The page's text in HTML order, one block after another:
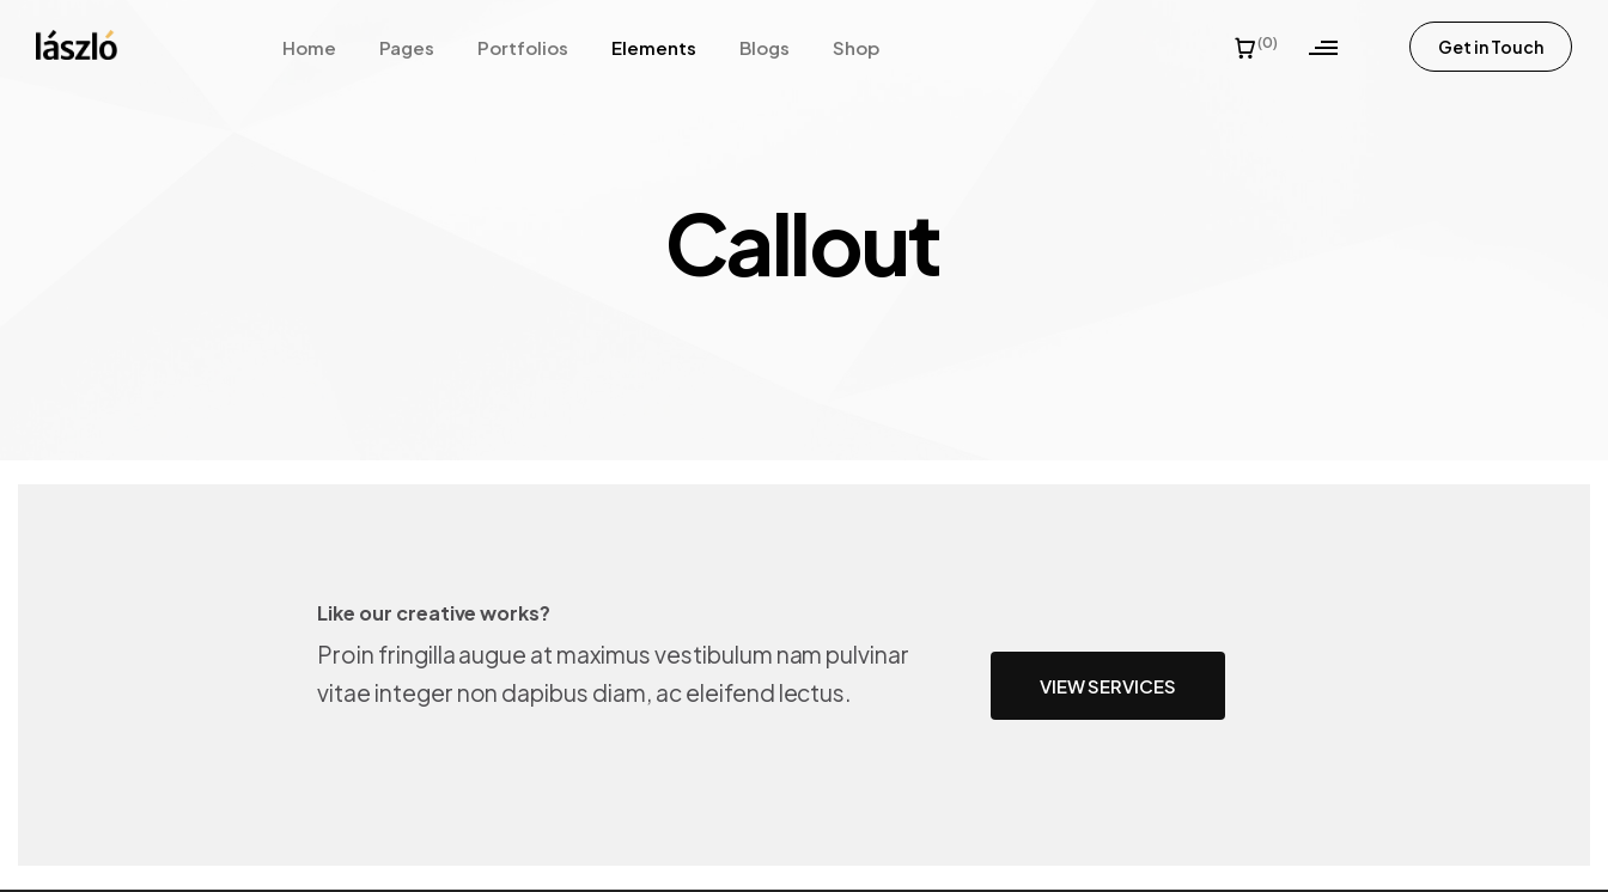
(0) Get in Touch
Home Pages Portfolios Elements Blogs Shop
Callout
Like our creative works?
Proin fringilla augue at maximus vestibulum nam pulvinar
vitae integer non dapibus diam, ac eleifend lectus.
VIEW SERVICES